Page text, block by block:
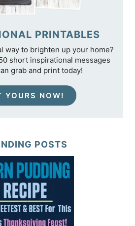
PRINTABLES
way to brighten up your home?
short inspirational messages
grab and print today!
YOURS NOW!
POSTS